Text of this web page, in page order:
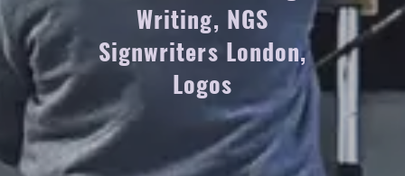
Writing, NGS
Signwriters London,
Logos